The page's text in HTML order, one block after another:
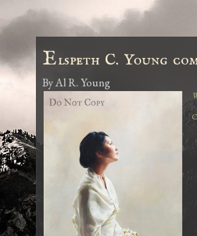
Elspeth C. Young
ByAl R. Young